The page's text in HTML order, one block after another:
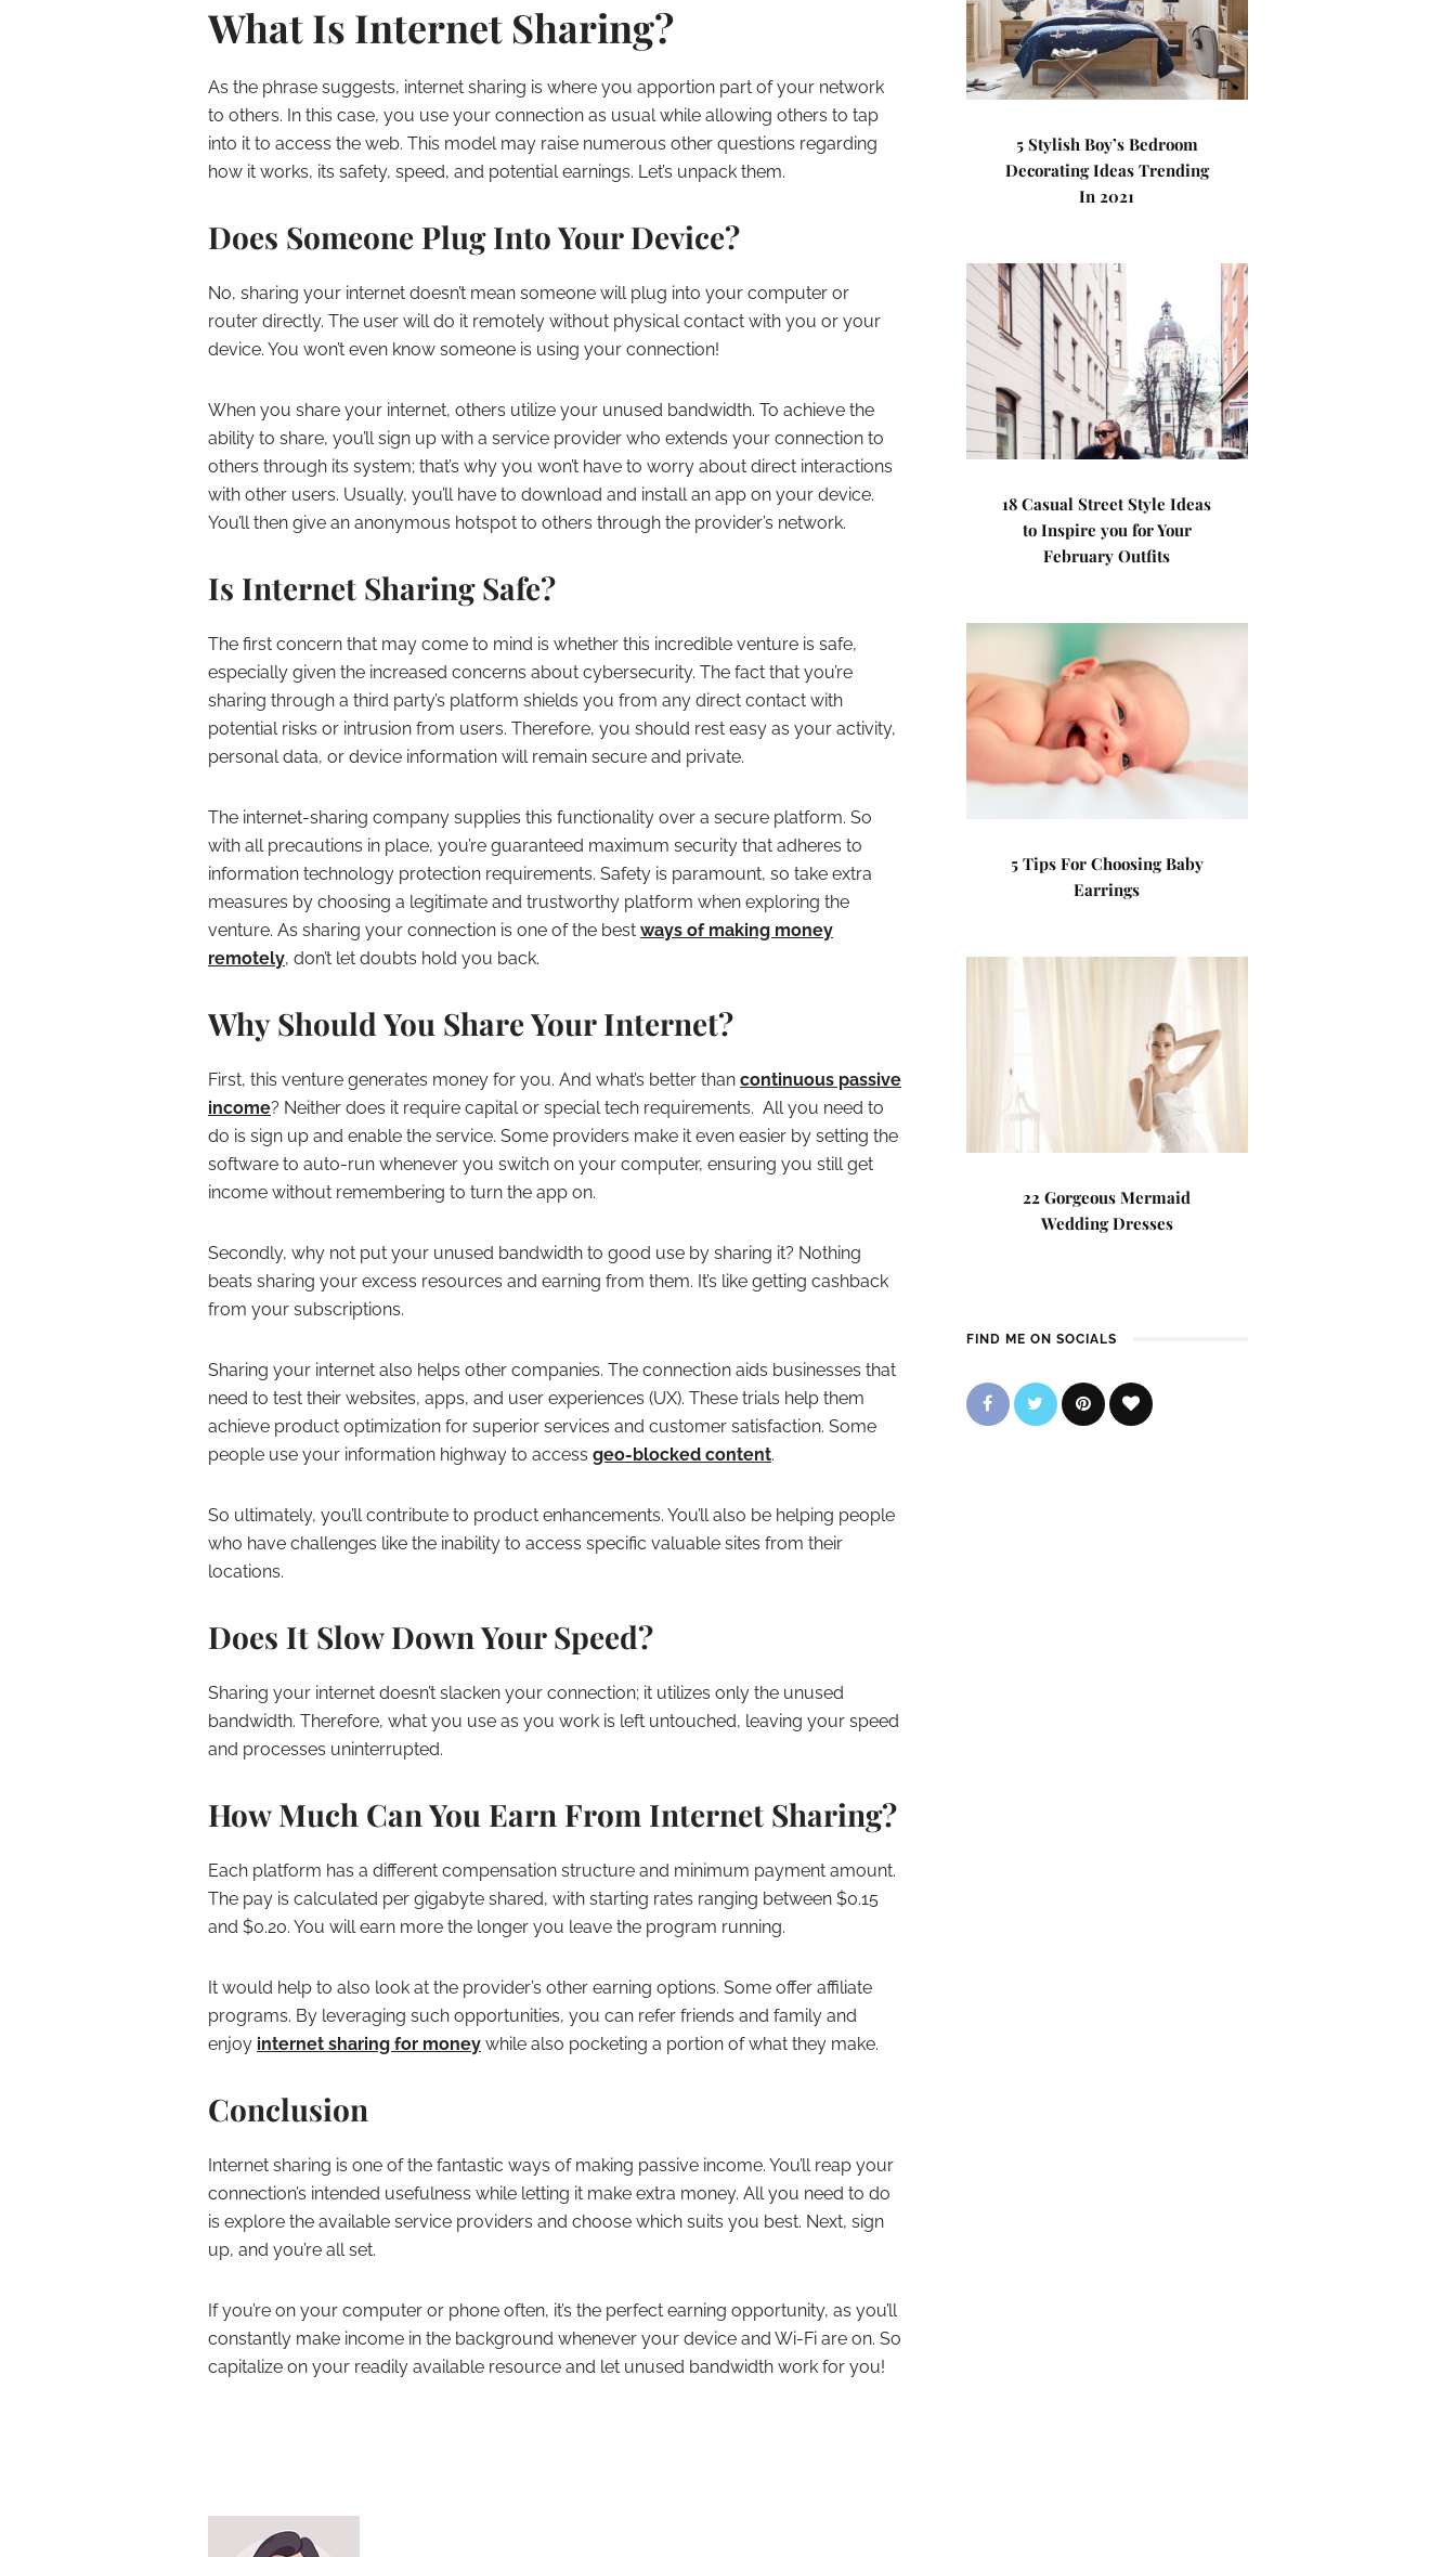
What Is Internet Sharing?
As the phrase suggests, internet sharing is where you apportion part of your network
to others. In this case, you use your connection as usual while allowing others to tap
into it to access the web. This model may raise numerous other questions regarding
how it works, its safety, speed, and potential earnings. Let’s unpack them.
Does Someone Plug Into Your Device?
No, sharing your internet doesn’t mean someone will plug into your computer or
router directly. The user will do it remotely without physical contact with you or your
device. You won’t even know someone is using your connection!
When you share your internet, others utilize your unused bandwidth. To achieve the
ability to share, you’ll sign up with a service provider who extends your connection to
others through its system; that’s why you won’t have to worry about direct interactions
with other users. Usually, you’ll have to download and install an app on your device.
You’ll then give an anonymous hotspot to others through the provider’s network.
Is Internet Sharing Safe?
The first concern that may come to mind is whether this incredible venture is safe,
especially given the increased concerns about cybersecurity. The fact that you’re
sharing through a third party’s platform shields you from any direct contact with
potential risks or intrusion from users. Therefore, you should rest easy as your activity,
personal data, or device information will remain secure and private.
The internet-sharing company supplies this functionality over a secure platform. So
with all precautions in place, you’re guaranteed maximum security that adheres to
information technology protection requirements. Safety is paramount, so take extra
measures by choosing a legitimate and trustworthy platform when exploring the
venture. As sharing your connection is one of the best ways of making money
remotely, don’t let doubts hold you back.
Why Should You Share Your Internet?
First, this venture generates money for you. And what’s better than continuous passive
income? Neither does it require capital or special tech requirements. All you need to
do is sign up and enable the service. Some providers make it even easier by setting the
software to auto-run whenever you switch on your computer, ensuring you still get
income without remembering to turn the app on.
Secondly, why not put your unused bandwidth to good use by sharing it? Nothing
beats sharing your excess resources and earning from them. It’s like getting cashback
from your subscriptions.
Sharing your internet also helps other companies. The connection aids businesses that
need to test their websites, apps, and user experiences (UX). These trials help them
achieve product optimization for superior services and customer satisfaction. Some
people use your information highway to access geo-blocked content.
So ultimately, you’ll contribute to product enhancements. You’ll also be helping people
who have challenges like the inability to access specific valuable sites from their
locations.
Does It Slow Down Your Speed?
Sharing your internet doesn’t slacken your connection; it utilizes only the unused
bandwidth. Therefore, what you use as you work is left untouched, leaving your speed
and processes uninterrupted.
How Much Can You Earn From Internet Sharing?
Each platform has a different compensation structure and minimum payment amount.
The pay is calculated per gigabyte shared, with starting rates ranging between $0.15
and $0.20. You will earn more the longer you leave the program running.
It would help to also look at the provider’s other earning options. Some offer affiliate
programs. By leveraging such opportunities, you can refer friends and family and
enjoy internet sharing for money while also pocketing a portion of what they make.
Conclusion
Internet sharing is one of the fantastic ways of making passive income. You’ll reap your
connection’s intended usefulness while letting it make extra money. All you need to do
is explore the available service providers and choose which suits you best. Next, sign
up, and you’re all set.
If you’re on your computer or phone often, it’s the perfect earning opportunity, as you’ll
constantly make income in the background whenever your device and Wi-Fi are on. So
capitalize on your readily available resource and let unused bandwidth work for you!
5 Stylish Boy’s Bedroom
Decorating Ideas Trending
In 2021
18 Casual Street Style Ideas
to Inspire you for Your
February Outfits
5 Tips For Choosing Baby
Earrings
22 Gorgeous Mermaid
Wedding Dresses
FIND ME ON SOCIALS